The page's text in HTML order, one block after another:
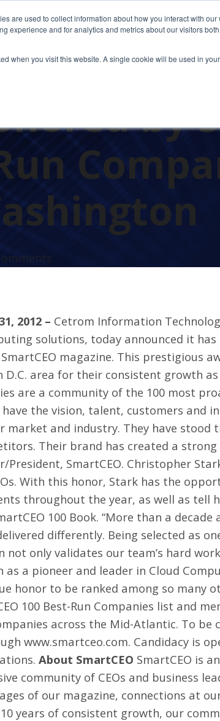
are used to collect information about how you interact with
experience and for analytics and metrics about our visitors
when you visit this website. A single cookie will be used in
by
2012 – Cetrom Information
solutions, today announced it has
magazine. This prestigious
D.C. area for their consistent growth
are a community of the 100 most
have the vision, talent, customers and
and industry. They have stood
Their brand has created a
President, SmartCEO. Christopher
With this honor, Stark has the
throughout the year, as well as tell
100 Book. “More than a decade
differently. Being selected as
not only validates our team’s hard
a pioneer and leader in Cloud
honor to be ranked among so many
100 Best-Run Companies list and
across the Mid-Atlantic. To be
www.smartceo.com. Candidacy is
About SmartCEO SmartCEO is
community of CEOs and business
of our magazine, connections at
years of consistent growth, our